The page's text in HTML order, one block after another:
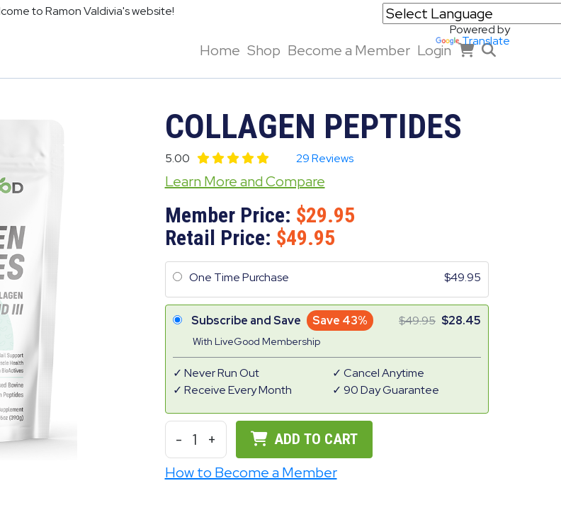
to Ramon Valdivia's website!
Powered by
Translate
Home Shop Become a Member Login
COLLAGEN PEPTIDES
5.00 29 Reviews
Learn More and Compare
Member Price:
29.95
Retail Price:
49.95
One Time Purchase 49.95
Subscribe and Save Save 43%
With LiveGood Membership
49.95 28.45
Never Run Out
Receive Every Month
Cancel Anytime
90 Day Guarantee
- 1 + ADD TO CART
How to Become a Member